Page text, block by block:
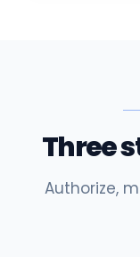
Three
Authorize,